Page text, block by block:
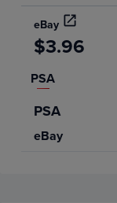
eBay
$3.96
PSA
PSA
eBay